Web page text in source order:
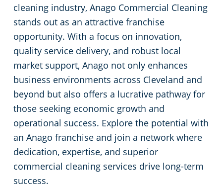
cleaning industry, Anago Commercial Cleaning
stands out as an attractive franchise
opportunity. With a focus on innovation,
quality service delivery, and robust local
market support, Anago not only enhances
business environments across Cleveland and
beyond but also offers a lucrative pathway for
those seeking economic growth and
operational success. Explore the potential with
an Anago franchise and join a network where
dedication, expertise, and superior
commercial cleaning services drive long-term
success.